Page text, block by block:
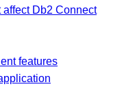
affect Db2 Connect
features